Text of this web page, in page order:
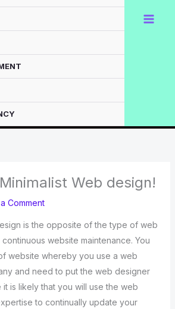
Web design!
Comment
is the opposite of the type of web
website maintenance. You
website whereby you use a web
and need to put the web designer
is likely that you will use the web
to continually update your